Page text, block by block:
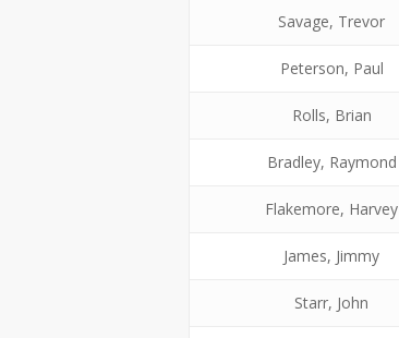
Savage, Trevor
Peterson, Paul
Rolls, Brian
Bradley, Raymond
Flakemore, Harvey
James, Jimmy
Starr, John